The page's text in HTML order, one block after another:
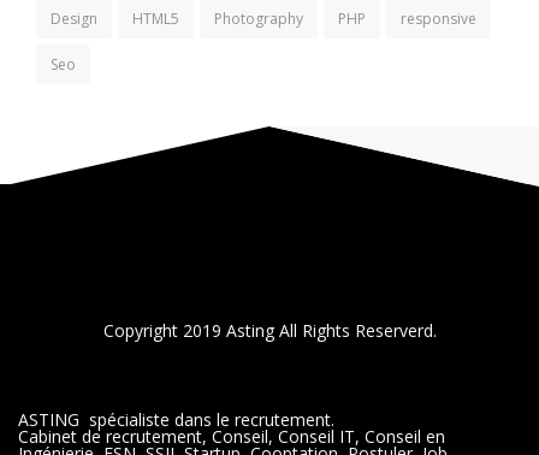
Design HTML5 Photography PHP responsive
Seo
Copyright 2019 Asting All Rights Reserverd.
ASTING spécialiste dans le recrutement.
Cabinet de recrutement, Conseil, Conseil IT, Conseil en